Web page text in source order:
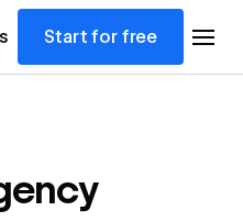
Start for free